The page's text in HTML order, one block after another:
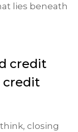
lies beneath
credit
credit
closing